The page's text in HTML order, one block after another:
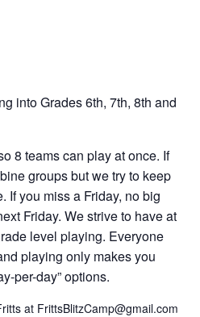
into Grades 6th, 7th, 8th and
8 teams can play at once. If
groups but we try to keep
If you miss a Friday, no big
Friday. We strive to have at
level playing. Everyone
playing only makes you
per-day” options.
at FrittsBlitzCamp@gmail.com